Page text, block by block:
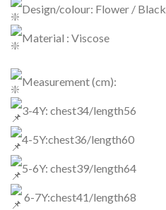
Design/colour: Flower / Black
Material : Viscose
Measurement (cm):
3-4Y: chest34/length56
4-5Y:chest36/length60
5-6Y: chest39/length64
6-7Y:chest41/length68